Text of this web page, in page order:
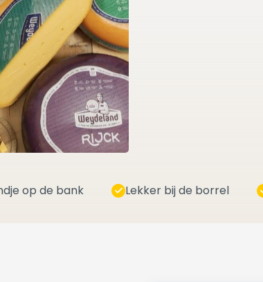
op de bank Lekker bij de borrel